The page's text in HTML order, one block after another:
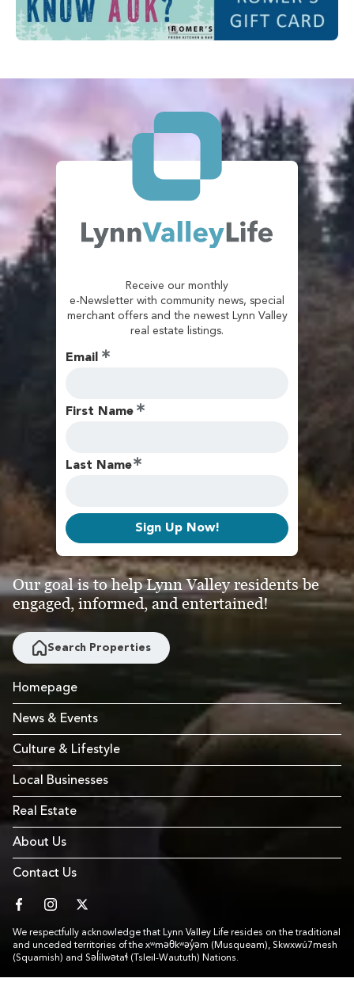
Receive our monthly
e-Newsletter with community news, special
merchant offers and the newest Lynn Valley
real estate listings.
Email
First Name
Last Name
Sign Up Now!
Our goal is to help Lynn Valley residents be
engaged, informed, and entertained!
Search Properties
Homepage
News & Events
Culture & Lifestyle
Local Businesses
Real Estate
About Us
Contact Us
We respectfully acknowledge that Lynn Valley Life resides on the traditional
and unceded territories of the xʷməθkʷəy̓əm (Musqueam), Skwxwú7mesh
(Squamish) and Səl̓ílwətaɬ (Tsleil-Waututh) Nations.